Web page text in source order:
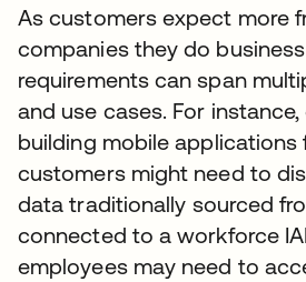
As customers expect more
companies they do
requirements can span
and use cases. For
building mobile applications
customers might need to
data traditionally sourced
connected to a workforce
employees may need to